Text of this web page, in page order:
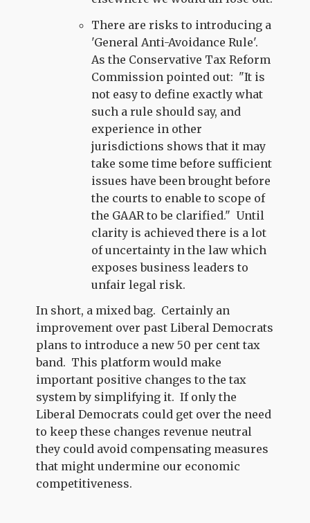
There are risks to introducing a
'General Anti-Avoidance Rule'.
As the Conservative Tax Reform
Commission pointed out: "It is
not easy to define exactly what
such a rule should say, and
experience in other
jurisdictions shows that it may
take some time before sufficient
issues have been brought before
the courts to enable to scope of
the GAAR to be clarified." Until
clarity is achieved there is a lot
of uncertainty in the law which
exposes business leaders to
unfair legal risk.
In short, a mixed bag. Certainly an
improvement over past Liberal Democrats
plans to introduce a new 50 per cent tax
band. This platform would make
important positive changes to the tax
system by simplifying it. If only the
Liberal Democrats could get over the need
to keep these changes revenue neutral
they could avoid compensating measures
that might undermine our economic
competitiveness.